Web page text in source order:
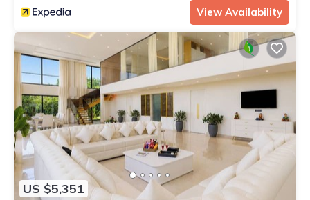
View Availability
US $5,351